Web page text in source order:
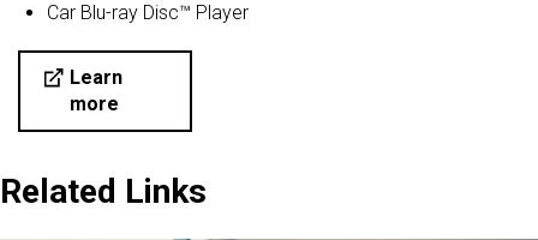
Car Blu-ray Disc™ Player
Learn
more
Related Links